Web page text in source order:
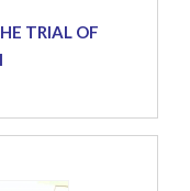
TRIAL OF